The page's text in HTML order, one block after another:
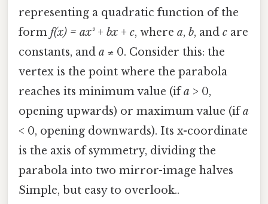
representing a quadratic function of the
form f(x) = ax² + bx + c, where a, b, and c are
constants, and a ≠ 0. Consider this: the
vertex is the point where the parabola
reaches its minimum value (ifa > 0,
opening upwards) or maximum value (ifa
< 0, opening downwards). Its x-coordinate
is the axis of symmetry, dividing the
parabola into two mirror-image halves
Simple, but easy to overlook..